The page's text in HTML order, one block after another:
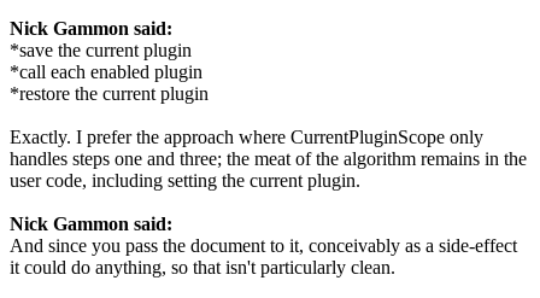
Nick Gammon said:
*save the current plugin
*call each enabled plugin
*restore the current plugin
Exactly. I prefer the approach where CurrentPluginScope only
handles steps one and three; the meat of the algorithm remains in the
user code, including setting the current plugin.
Nick Gammon said:
And since you pass the document to it, conceivably as a side-effect
it could do anything, so that isn't particularly clean.